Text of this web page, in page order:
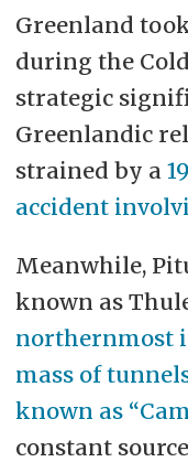
Greenland
during the
strategic
Greenlandic
strained by a
accident
Meanwhile,
known as
northernmost
mass of
known as
constant